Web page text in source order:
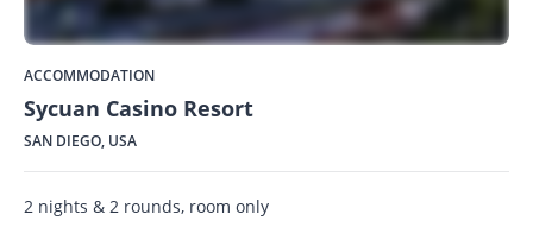
ACCOMMODATION
Sycuan Casino Resort
SAN DIEGO, USA
2 nights & 2 rounds, room only